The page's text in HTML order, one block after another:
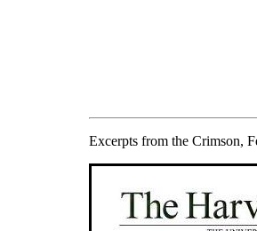
Excerpts from the Crimson,